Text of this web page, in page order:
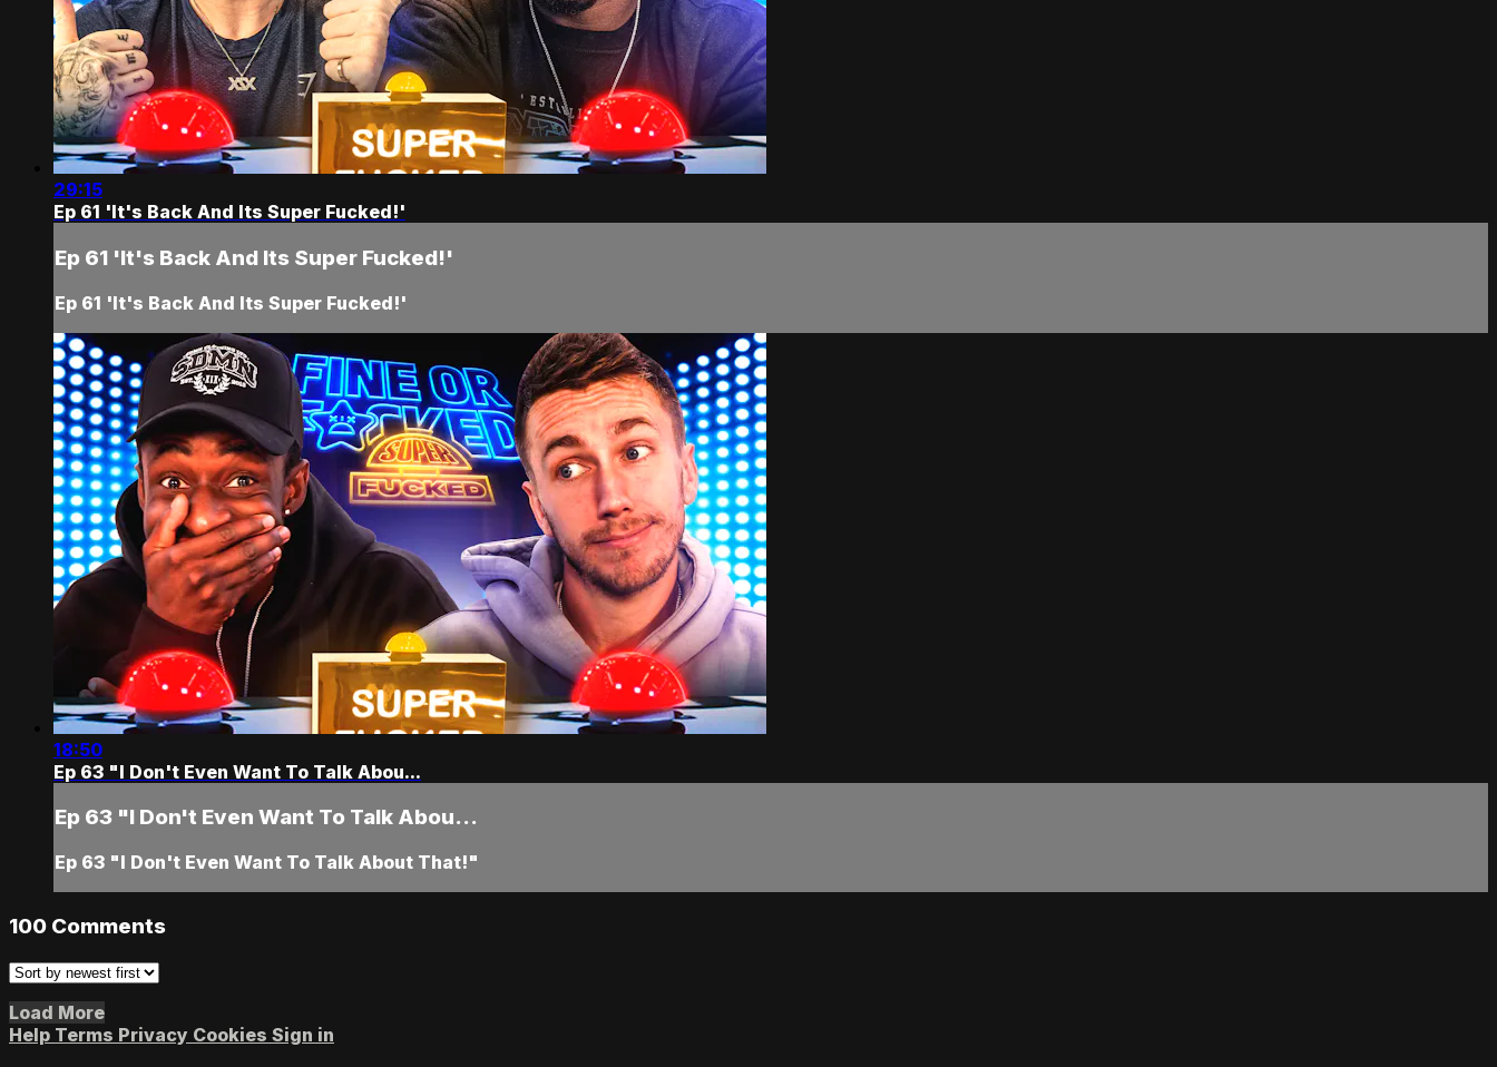
29:15
Ep 61 'It's Back And Its Super Fucked!'
Ep 61 'It's Back And Its Super Fucked!'
Ep 61 'It's Back And Its Super Fucked!'
18:50
Ep 63 "I Don't Even Want To Talk Abou...
Ep 63 "I Don't Even Want To Talk Abou...
Ep 63 "I Don't Even Want To Talk About That!"
100 Comments
Load More
Help Terms Privacy Cookies Sign in